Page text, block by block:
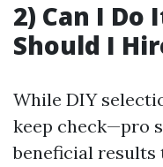
2) Can I
Should I
While DIY
keep check—pro
beneficial results